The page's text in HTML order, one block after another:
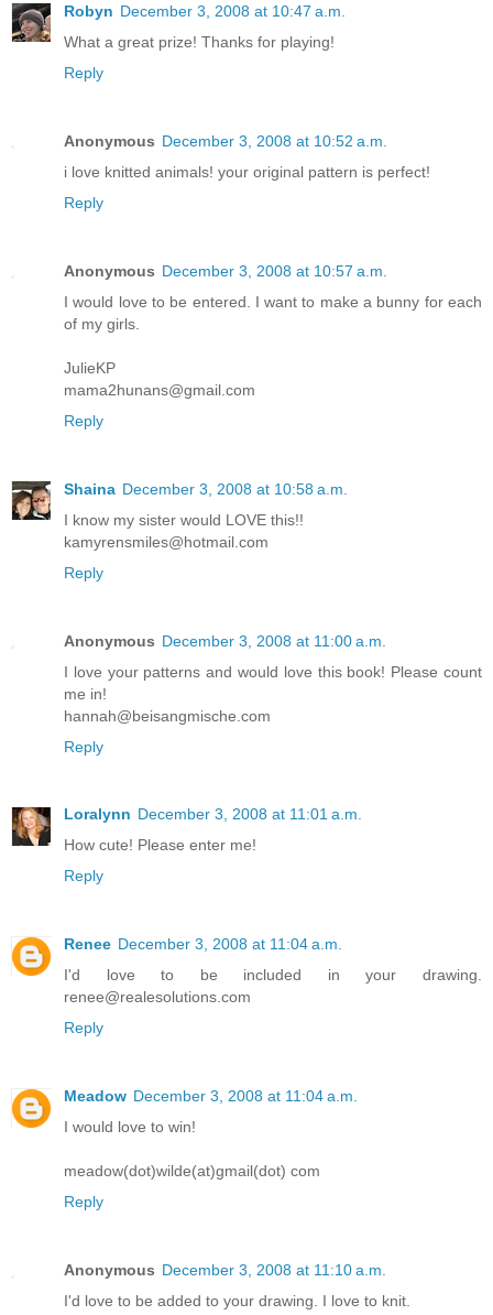
Robyn December 3, 2008 at 10:47 a.m.
What a great prize! Thanks for playing!
Reply
Anonymous December 3, 2008 at 10:52 a.m.
i love knitted animals! your original pattern is perfect!
Reply
Anonymous December 3, 2008 at 10:57 a.m.
I would love to be entered. I want to make a bunny for each
of my girls.
JulieKP
mama2hunans@gmail.com
Reply
Shaina December 3, 2008 at 10:58 a.m.
I know my sister would LOVE this!!
kamyrensmiles@hotmail.com
Reply
Anonymous December 3, 2008 at 11:00 a.m.
I love your patterns and would love this book! Please count
me in!
hannah@beisangmische.com
Reply
Loralynn December 3, 2008 at 11:01 a.m.
How cute! Please enter me!
Reply
Renee December 3, 2008 at 11:04 a.m.
I'd love to be included in your drawing.
renee@realesolutions.com
Reply
Meadow December 3, 2008 at 11:04 a.m.
I would love to win!
meadow(dot)wilde(at)gmail(dot) com
Reply
Anonymous December 3, 2008 at 11:10 a.m.
I'd love to be added to your drawing. I love to knit.